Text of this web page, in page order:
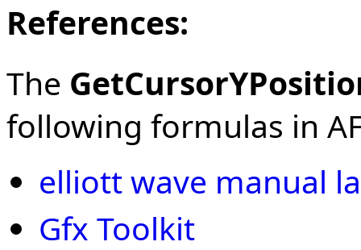
References:
The
following formulas in
elliott wave manual
Gfx Toolkit